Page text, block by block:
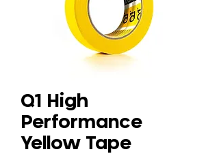
Q1 High
Performance
Yellow Tape